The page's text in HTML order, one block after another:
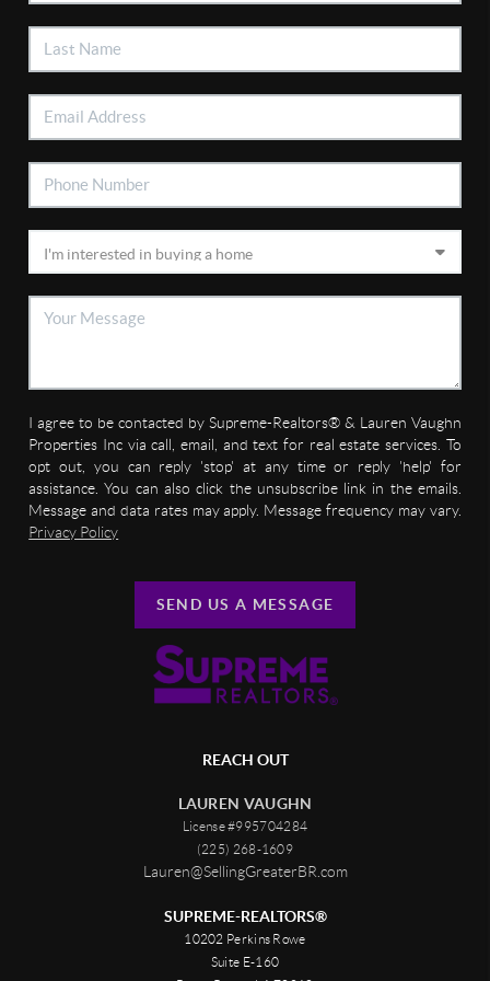
I agree to be contacted by Supreme-Realtors® & Lauren Vaughn
Properties Inc via call, email, and text for real estate services. To
opt out, you can reply 'stop' at any time or reply 'help' for
assistance. You can also click the unsubscribe link in the emails.
Message and data rates may apply. Message frequency may vary.
Privacy Policy
SEND US A MESSAGE
REACH OUT
LAUREN VAUGHN
License #995704284
(225) 268-1609
Lauren@SellingGreaterBR.com
SUPREME-REALTORS®
10202 Perkins Rowe
Suite E-160